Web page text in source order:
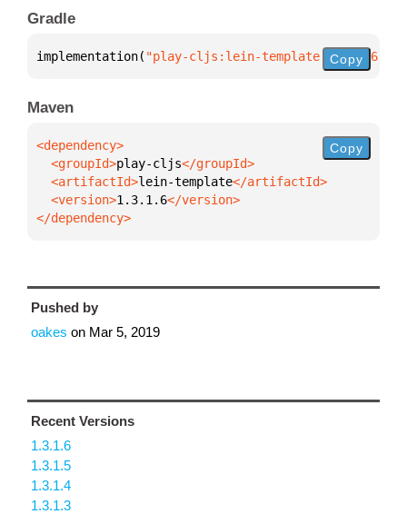
Gradle
implementation( "play-cljs:lein-template:1.3.1.6"
Copy
Maven
  <groupId>
play-cljs
  <artifactId>
lein-template
  <version>
1.3.1.6
</dependency>
Copy
Pushed by
oakes on Mar 5, 2019
Recent Versions
1.3.1.6
1.3.1.5
1.3.1.4
1.3.1.3